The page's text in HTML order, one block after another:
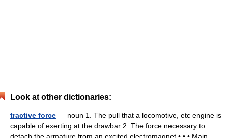
Look at other dictionaries:
tractive force — noun 1. The pull that a locomotive, etc engine is
capable of exerting at the drawbar 2. The force necessary to